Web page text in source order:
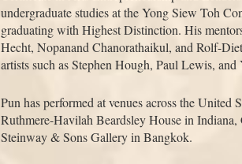
undergraduate studies at the Yong Siew Toh
graduating with Highest Distinction. His
Hecht, Nopanand Chanorathaikul, and Rolf-
artists such as Stephen Hough, Paul Lewis,
Pun has performed at venues across the
Ruthmere-Havilah Beardsley House in
Steinway & Sons Gallery in Bangkok.